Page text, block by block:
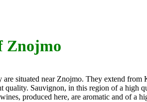
Znojmo
situated near Znojmo. They extend
Sauvignon, in this region of a high
produced here, are aromatic and of a